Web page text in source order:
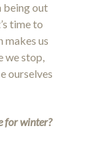
being out
time to
makes us
we stop,
ourselves
for winter?